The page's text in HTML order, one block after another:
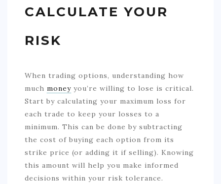
CALCULATE YOUR
RISK
When trading options, understanding how
much money you’re willing to lose is critical.
Start by calculating your maximum loss for
each trade to keep your losses to a
minimum. This can be done by subtracting
the cost of buying each option from its
strike price (or adding it if selling). Knowing
this amount will help you make informed
decisions within your risk tolerance.